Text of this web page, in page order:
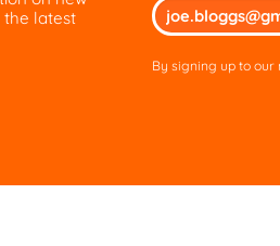
the latest
By signing up to our